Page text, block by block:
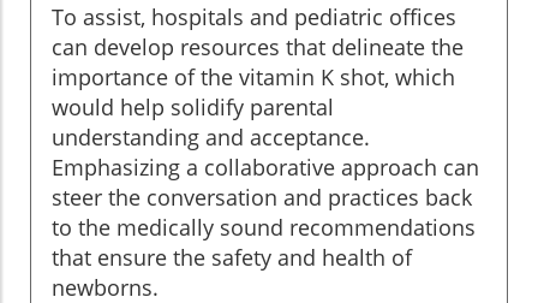
To assist, hospitals and pediatric offices
can develop resources that delineate the
importance of the vitamin K shot, which
would help solidify parental
understanding and acceptance.
Emphasizing a collaborative approach can
steer the conversation and practices back
to the medically sound recommendations
that ensure the safety and health of
newborns.